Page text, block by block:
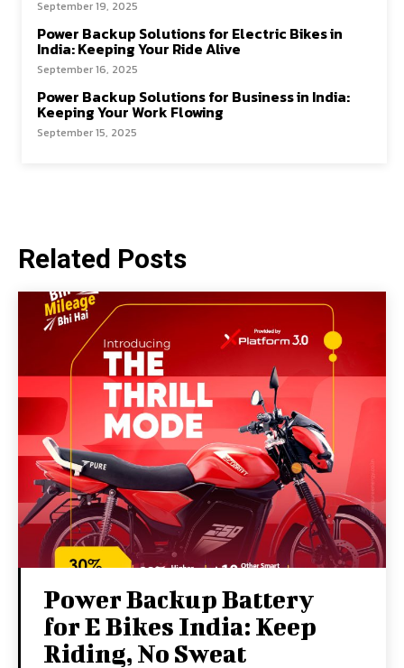
September 19, 2025
Power Backup Solutions for Electric Bikes in
India: Keeping Your Ride Alive
September 16, 2025
Power Backup Solutions for Business in India:
Keeping Your Work Flowing
September 15, 2025
Related Posts
Power Backup Battery
for E Bikes India: Keep
Riding, No Sweat